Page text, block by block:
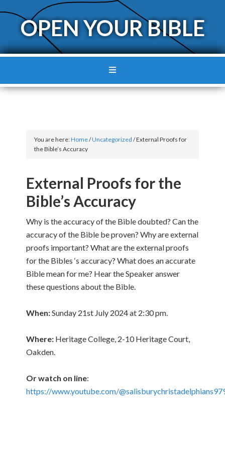
OPEN YOUR BIBLE
You are here:Home/Uncategorized /External Proofs for
the Bible’s Accuracy
External Proofs for the
Bible’s Accuracy
Why is the accuracy of the Bible doubted? Can the
accuracy of the Bible be proven? Why are external
proofs important? What are the external proofs
for the Bibles ‘s accuracy? What does an accurate
Bible mean for me? Hear the Speaker answer
these questions about the Bible.
When:Sunday 21st July 2024 at 2:30 pm.
Where: Heritage College, 2-10 Heritage Court,
Oakden.
Or watch on line:
https://www.youtube.com/